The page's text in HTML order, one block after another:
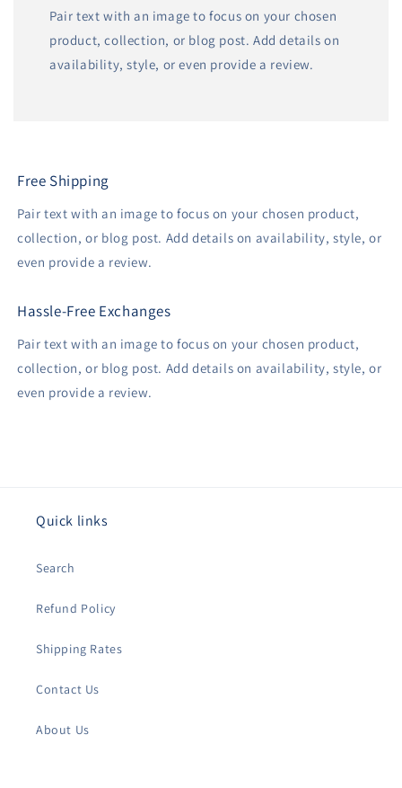
Pair text with an image to focus on your chosen
product, collection, or blog post. Add details on
availability, style, or even provide a review.
Free Shipping
Pair text with an image to focus on your chosen product,
collection, or blog post. Add details on availability, style, or
even provide a review.
Hassle-Free Exchanges
Pair text with an image to focus on your chosen product,
collection, or blog post. Add details on availability, style, or
even provide a review.
Quick links
Search
Refund Policy
Shipping Rates
Contact Us
About Us